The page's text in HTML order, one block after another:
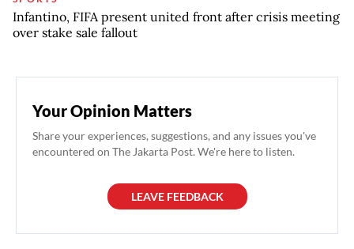
Infantino, FIFA present united front after crisis meeting
over stake sale fallout
Your Opinion Matters
Share your experiences, suggestions, and any issues you've
encountered on The Jakarta Post. We're here to listen.
LEAVE FEEDBACK